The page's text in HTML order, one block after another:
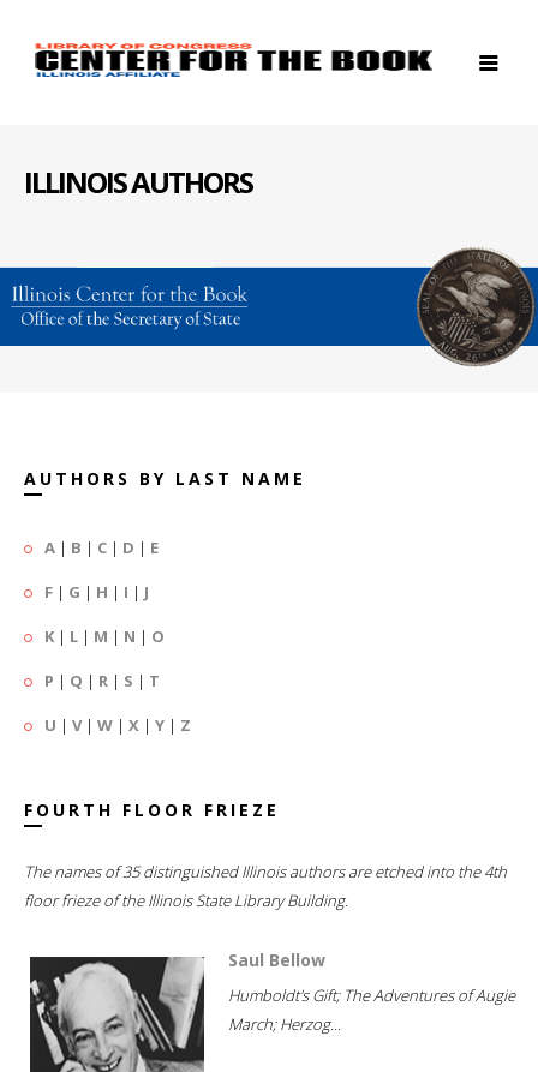
ILLINOIS AUTHORS
AUTHORS BY LAST NAME
A | B | C | D | E
F | G | H | I | J
K | L | M | N | O
P | Q | R | S | T
U | V| W | X | Y | Z
FOURTH FLOOR FRIEZE
The names of 35 distinguished Illinois authors are etched into the 4th
floor frieze of the Illinois State Library Building.
Saul Bellow
Humboldt's Gift; The Adventures of Augie
March; Herzog...